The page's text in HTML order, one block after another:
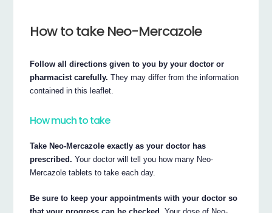
How to take Neo-Mercazole
Follow all directions given to you by your doctor or
pharmacist carefully. They may differ from the information
contained in this leaflet.
How much to take
Take Neo-Mercazole exactly as your doctor has
prescribed. Your doctor will tell you how many Neo-
Mercazole tablets to take each day.
Be sure to keep your appointments with your doctor so